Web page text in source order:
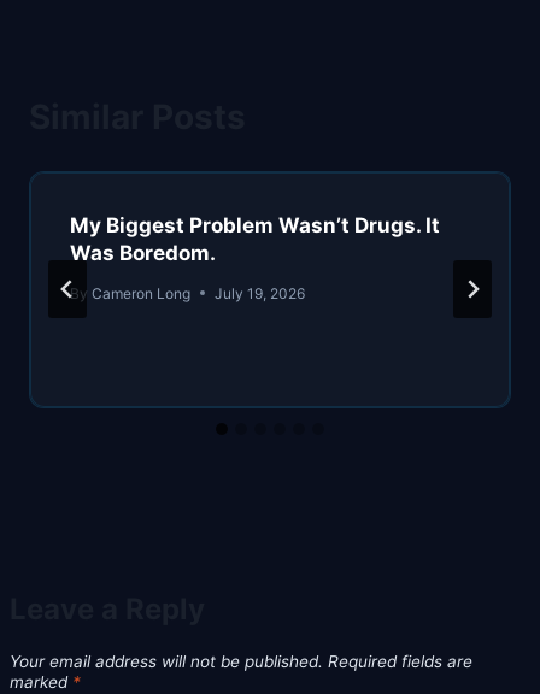
My Biggest Problem Wasn’t Drugs. It
Was Boredom.
By Cameron Long July 19, 2026
Your email address will not be published. Required fields are
marked *